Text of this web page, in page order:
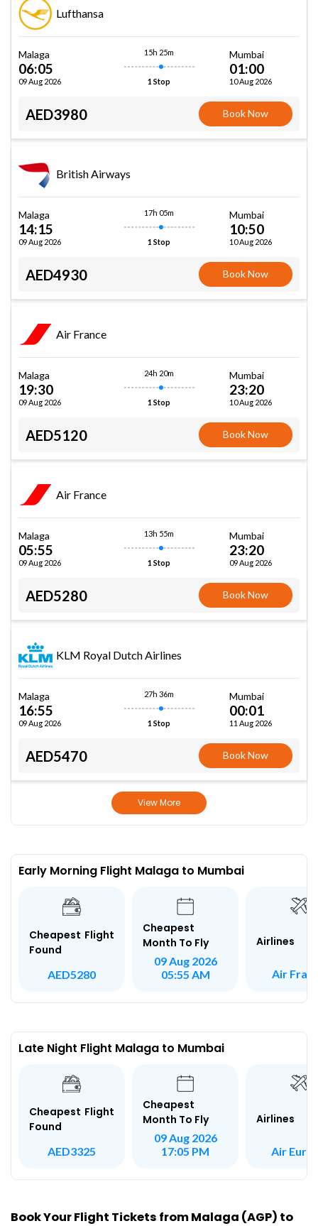
Lufthansa
Malaga
06:05
09 Aug 2026
15h 25m
1 Stop
Mumbai
01:00
10 Aug 2026
AED3980 Book Now
British Airways
Malaga
14:15
09 Aug 2026
17h 05m
1 Stop
Mumbai
10:50
10 Aug 2026
AED4930 Book Now
Air France
Malaga
19:30
09 Aug 2026
24h 20m
1 Stop
Mumbai
23:20
10 Aug 2026
AED5120 Book Now
Air France
Malaga
05:55
09 Aug 2026
13h 55m
1 Stop
Mumbai
23:20
09 Aug 2026
AED5280 Book Now
KLM Royal Dutch Airlines
Malaga
16:55
09 Aug 2026
27h 36m
1 Stop
Mumbai
00:01
11 Aug 2026
AED5470 Book Now
View More
Early Morning Flight Malaga to Mumbai
Cheapest Flight
Found
AED5280
Cheapest
Month To Fly
09 Aug 2026
05:55 AM
Airlines
Air
Late Night Flight Malaga to Mumbai
Cheapest Flight
Found
AED3325
Cheapest
Month To Fly
09 Aug 2026
17:05 PM
Airlines
Air
Book Your Flight Tickets from Malaga (AGP) to